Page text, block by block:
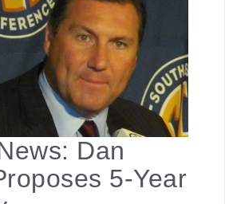
Dan
5-Year